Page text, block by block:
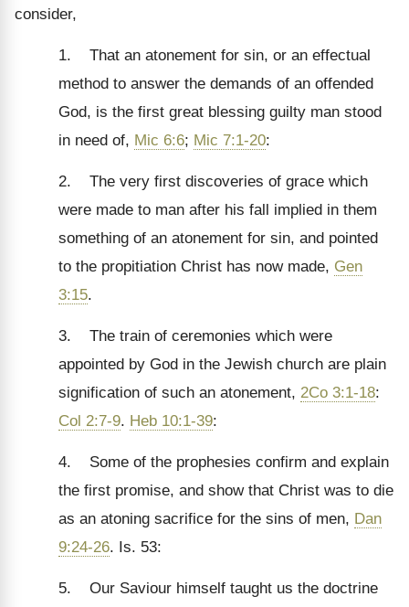
consider,
1. That an atonement for sin, or an effectual
method to answer the demands of an offended
God, is the first great blessing guilty man stood
in need of, Mic 6:6; Mic 7:1-20:
2. The very first discoveries of grace which
were made to man after his fall implied in them
something of an atonement for sin, and pointed
to the propitiation Christ has now made, Gen
3:15.
3. The train of ceremonies which were
appointed by God in the Jewish church are plain
signification of such an atonement, 2Co 3:1-18:
Col 2:7-9. Heb 10:1-39:
4. Some of the prophesies confirm and explain
the first promise, and show that Christ was to die
as an atoning sacrifice for the sins of men, Dan
9:24-26. Is. 53:
5. Our Saviour himself taught us the doctrine